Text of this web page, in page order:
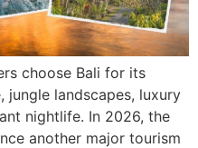
choose Bali for its
jungle landscapes, luxury
nightlife. In 2026, the
another major tourism